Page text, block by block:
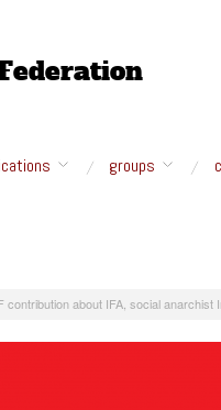
groups
contribution about IFA, social anarchist